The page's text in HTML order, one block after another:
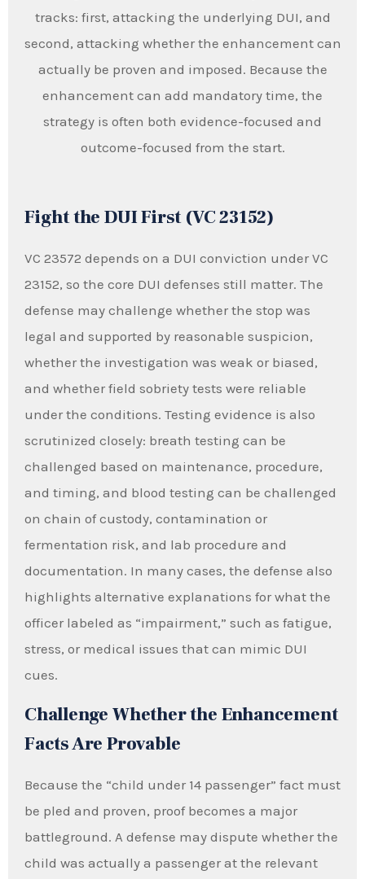
tracks: first, attacking the underlying DUI, and
second, attacking whether the enhancement can
actually be proven and imposed. Because the
enhancement can add mandatory time, the
strategy is often both evidence-focused and
outcome-focused from the start.
Fight the DUI First (VC 23152)
VC 23572 depends on a DUI conviction under VC
23152, so the core DUI defenses still matter. The
defense may challenge whether the stop was
legal and supported by reasonable suspicion,
whether the investigation was weak or biased,
and whether field sobriety tests were reliable
under the conditions. Testing evidence is also
scrutinized closely: breath testing can be
challenged based on maintenance, procedure,
and timing, and blood testing can be challenged
on chain of custody, contamination or
fermentation risk, and lab procedure and
documentation. In many cases, the defense also
highlights alternative explanations for what the
officer labeled as “impairment,” such as fatigue,
stress, or medical issues that can mimic DUI
cues.
Challenge Whether the Enhancement
Facts Are Provable
Because the “child under 14 passenger” fact must
be pled and proven, proof becomes a major
battleground. A defense may dispute whether the
child was actually a passenger at the relevant